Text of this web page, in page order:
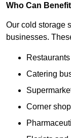
Who Can
Our cold storage
businesses.
Restaurants
Catering
Corner